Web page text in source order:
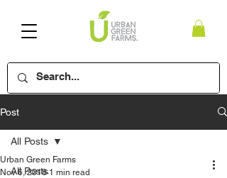
Post
All Posts
All Posts
Urban Green Farms
Nov 6, 2018 1 min read